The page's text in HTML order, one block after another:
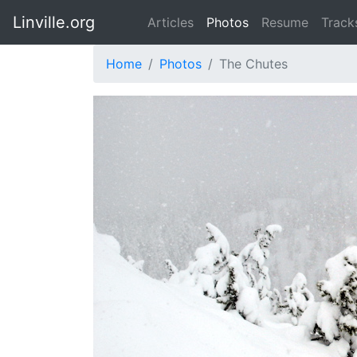
Linville.org Articles Photos Resume
Home Photos The Chutes